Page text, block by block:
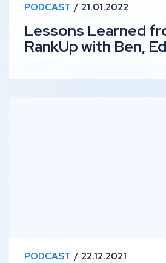
PODCAST 21.01.2022
Lessons Learned
RankUp with Ben,
PODCAST 22.12.2021